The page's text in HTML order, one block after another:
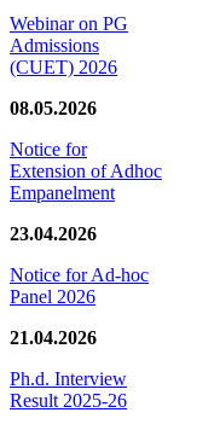
Webinar on PG
Admissions
(CUET) 2026
08.05.2026
Notice for
Extension of Adhoc
Empanelment
23.04.2026
Notice for Ad-hoc
Panel 2026
21.04.2026
Ph.d. Interview
Result 2025-26